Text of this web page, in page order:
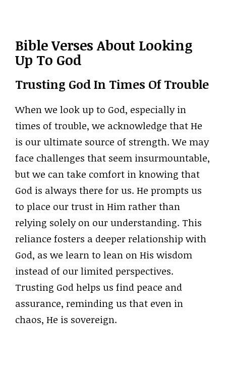
Bible Verses About Looking
Up To God
Trusting God In Times Of Trouble
When we look up to God, especially in
times of trouble, we acknowledge that He
is our ultimate source of strength. We may
face challenges that seem insurmountable,
but we can take comfort in knowing that
God is always there for us. He prompts us
to place our trust in Him rather than
relying solely on our understanding. This
reliance fosters a deeper relationship with
God, as we learn to lean on His wisdom
instead of our limited perspectives.
Trusting God helps us find peace and
assurance, reminding us that even in
chaos, He is sovereign.